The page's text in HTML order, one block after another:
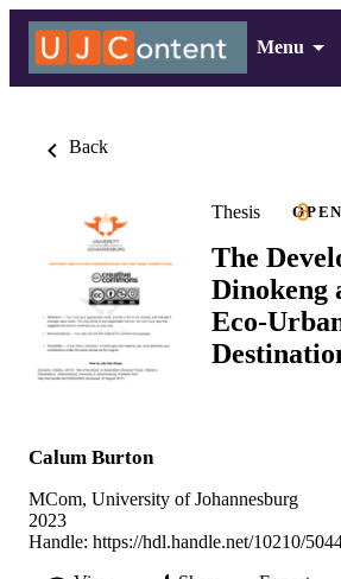
Menu
Back
Thesis
The
Dinokeng
Eco-
Calum Burton
MCom, University of Johannesburg
2023
Handle: https://hdl.handle.net/10210/